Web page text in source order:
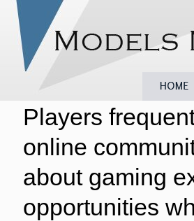
Players
online
about gaming
opportunities